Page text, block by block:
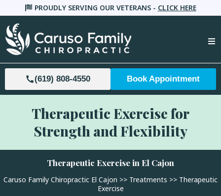
PROUDLY SERVING OUR VETERANS - CLICK HERE
(619) 808-4550 Book Appointment
Therapeutic Exercise for
Strength and Flexibility
Therapeutic Exercise in El Cajon
Caruso Family Chiropractic El Cajon >> Treatments >> Therapeutic
Exercise